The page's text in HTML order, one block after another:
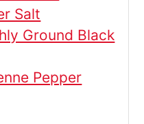
Salt
Ground Black
Pepper